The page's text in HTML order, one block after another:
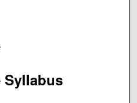
Syllabus